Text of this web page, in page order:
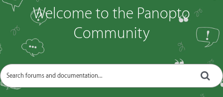
g
e
e
Welcome to the Panopto
Community